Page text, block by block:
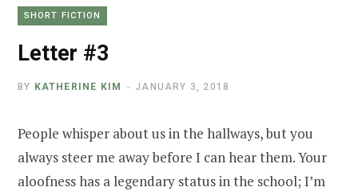
SHORT FICTION
Letter #3
BY KATHERINE KIM JANUARY 3, 2018
People whisper about us in the hallways, but you
always steer me away before I can hear them. Your
aloofness has a legendary status in the school; I’m